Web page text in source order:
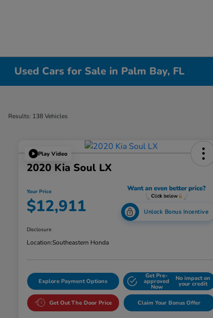
Used Cars for Sale in Palm Bay, FL
Results: 138 Vehicles
Play Video
2020 Kia Soul LX
Your Price
$12,911 Unlock Bonus Incentive
Disclosure
Location:Southeastern Honda
Explore Payment Options
Get Pre-
approved
Now
No impact on
your credit
Get Out The Door Price Claim Your Bonus Offer